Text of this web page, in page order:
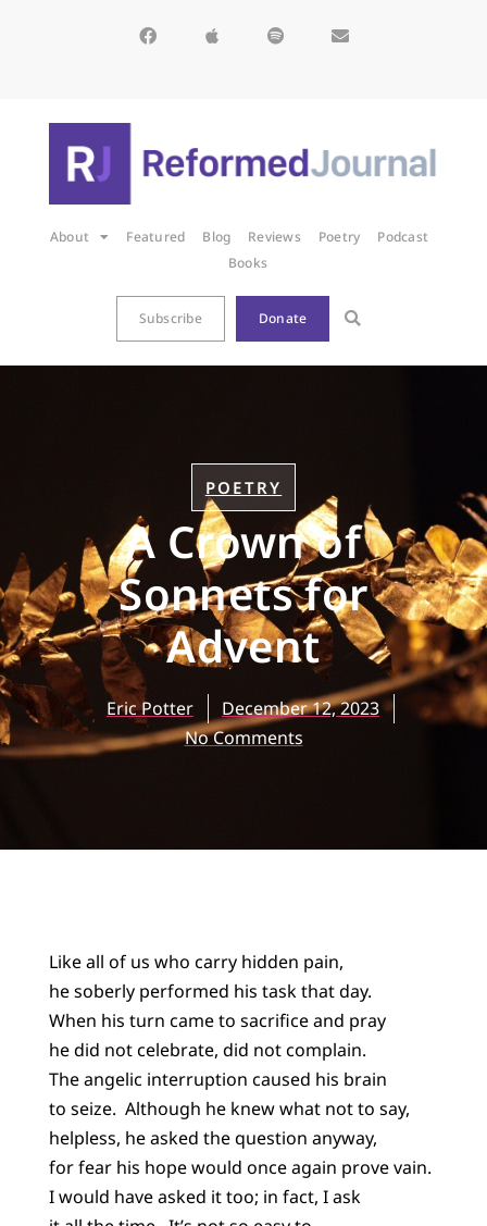
About Featured Blog Reviews Poetry
Podcast
Books
Subscribe Donate
POETRY
A Crown of
Sonnets for
Advent
Eric Potter
December 12, 2023
No Comments
Like all of us who carry hidden pain,
he soberly performed his task that day.
When his turn came to sacrifice and pray
he did not celebrate, did not complain.
The angelic interruption caused his brain
to seize. Although he knew what not to say,
helpless, he asked the question anyway,
for fear his hope would once again prove vain.
I would have asked it too; in fact, I ask